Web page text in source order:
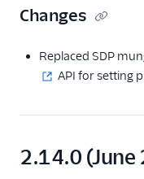
Changes
Replaced SDP
API for setting
2.14.0